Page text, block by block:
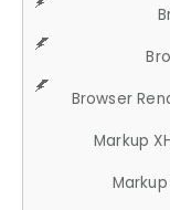
Browser
Markup
Markup